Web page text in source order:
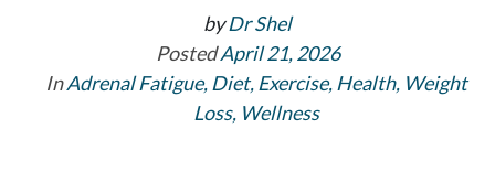
byDr Shel
PostedApril 21, 2026
InAdrenal Fatigue, Diet, Exercise, Health, Weight
Loss, Wellness